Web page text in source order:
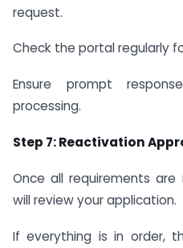
request.
Check the portal regularly
Ensure prompt
processing.
Step 7: Reactivation
Once all requirements
will review your application.
If everything is in order,